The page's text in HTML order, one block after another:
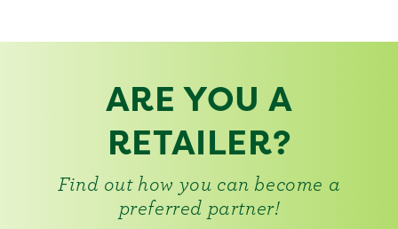
ARE YOU A
RETAILER?
Find out how you can become a
preferred partner!